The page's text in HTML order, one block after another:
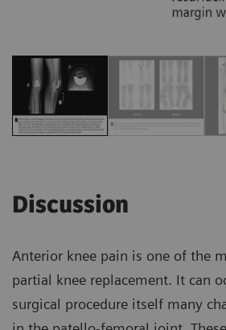
Discussion
Anterior knee pain is one of the
partial knee replacement. It can
surgical procedure itself many